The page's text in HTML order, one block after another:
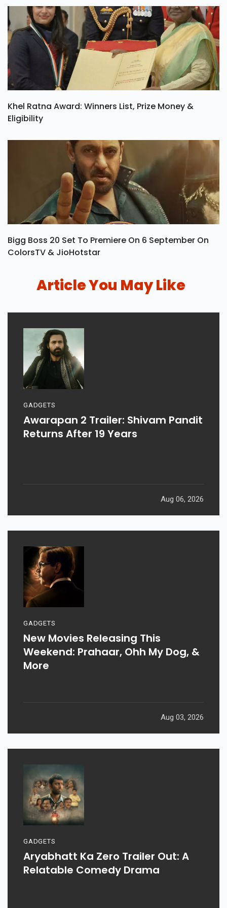
Khel Ratna Award: Winners List, Prize Money &
Eligibility
Bigg Boss 20 Set To Premiere On 6 September On
ColorsTV & JioHotstar
Article You May Like
GADGETS
Awarapan 2 Trailer: Shivam Pandit
Returns After 19 Years
Aug 06, 2026
GADGETS
New Movies Releasing This
Weekend: Prahaar, Ohh My Dog, &
More
Aug 03, 2026
GADGETS
Aryabhatt Ka Zero Trailer Out: A
Relatable Comedy Drama